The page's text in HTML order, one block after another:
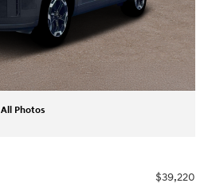
All Photos
$39,220